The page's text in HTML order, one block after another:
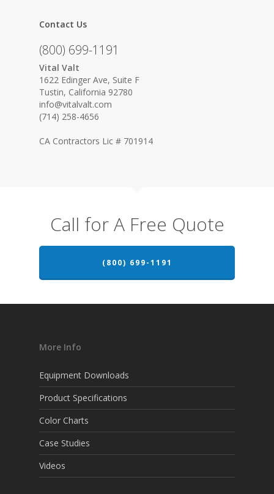
Contact Us
(800) 699-1191
Vital Valt
1622 Edinger Ave, Suite F
Tustin, California 92780
info@vitalvalt.com
(714) 258-4656
CA Contractors Lic # 701914
Call for A Free Quote
(800) 699-1191
More Info
Equipment Downloads
Product Specifications
Color Charts
Case Studies
Videos